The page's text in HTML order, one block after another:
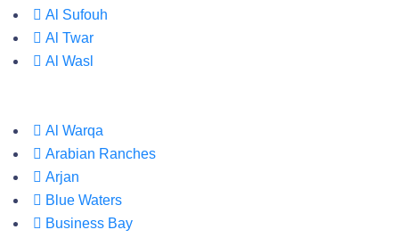
Al Sufouh
Al Twar
Al Wasl
Al Warqa
Arabian Ranches
Arjan
Blue Waters
Business Bay